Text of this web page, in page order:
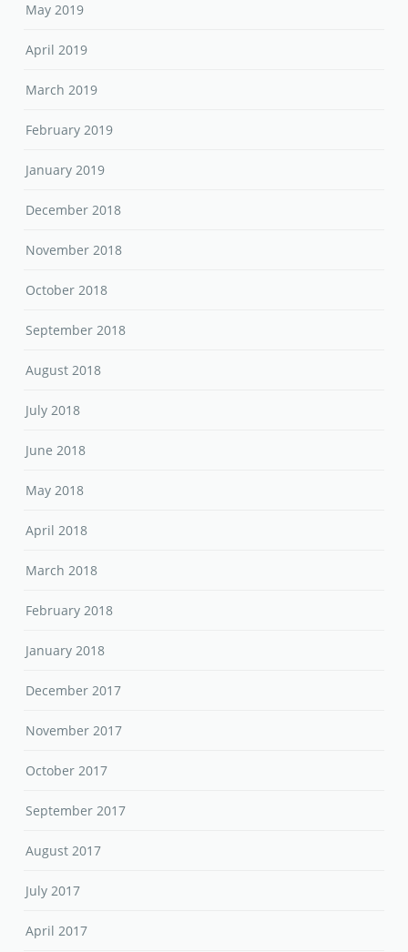
May 2019
April 2019
March 2019
February 2019
January 2019
December 2018
November 2018
October 2018
September 2018
August 2018
July 2018
June 2018
May 2018
April 2018
March 2018
February 2018
January 2018
December 2017
November 2017
October 2017
September 2017
August 2017
July 2017
April 2017